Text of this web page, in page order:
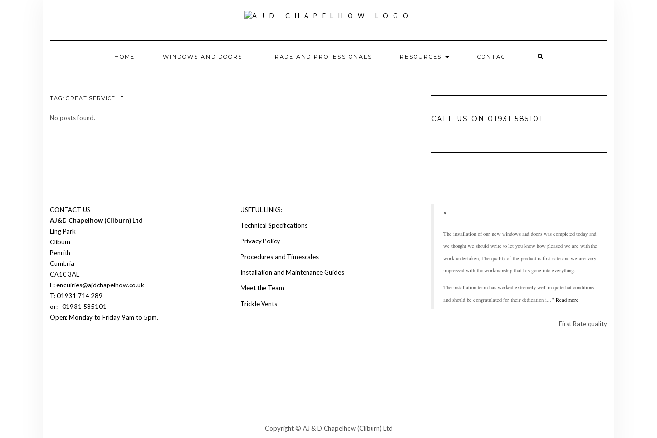
HOME WINDOWS AND DOORS TRADE AND PROFESSIONALS RESOURCES CONTACT
TAG: GREAT SERVICE
No posts found. CALL US ON 01931 585101
CONTACT US
AJ&D Chapelhow (Cliburn) Ltd
Ling Park
Cliburn
Penrith
Cumbria
CA10 3AL
E: enquiries@ajdchapelhow.co.uk
T: 01931 714 289
or: 01931 585101
Open: Monday to Friday 9am to 5pm.
USEFUL LINKS:
Technical Specifications
Privacy Policy
Procedures and Timescales
Installation and Maintenance Guides
Meet the Team
Trickle Vents
The installation of our new windows and doors was completed today and
we thought we should write to let you know how pleased we are with the
work undertaken, The quality of the product is first rate and we are very
impressed with the workmanship that has gone into everything.
The installation team has worked extremely well in quite hot conditions
and should be congratulated for their dedication i…
Read more
First Rate quality
Copyright © AJ & D Chapelhow (Cliburn) Ltd